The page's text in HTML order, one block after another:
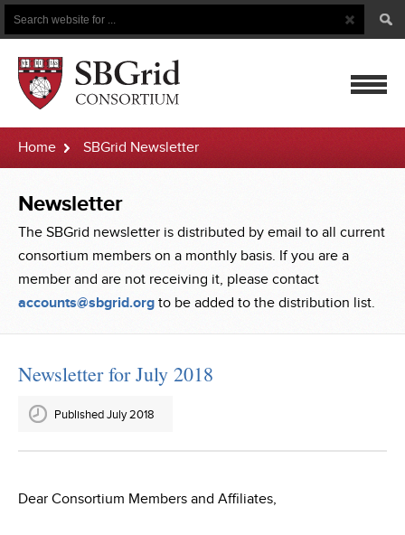
Search
Search
Button
Home SBGrid Newsletter
Newsletter
The SBGrid newsletter is distributed by email to all current
consortium members on a monthly basis. If you are a
member and are not receiving it, please contact
accounts@sbgrid.org to be added to the distribution list.
Newsletter for July 2018
Published July 2018
Dear Consortium Members and Affiliates,